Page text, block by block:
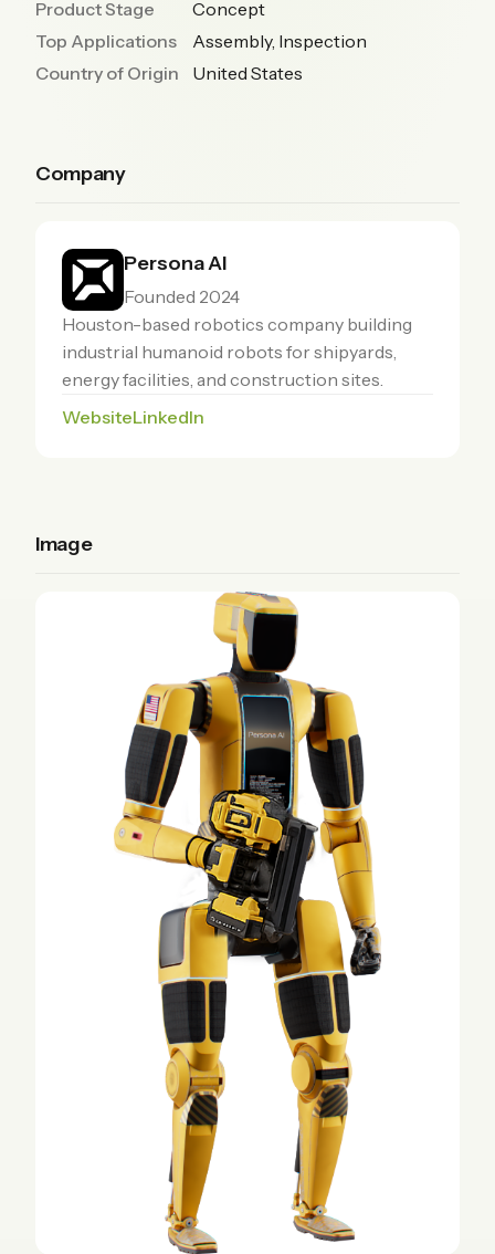
Product Stage
Concept
Top Applications
Assembly, Inspection
Country of Origin
United States
Company
Persona AI
Founded 2024
Houston-based robotics company building
industrial humanoid robots for shipyards,
energy facilities, and construction sites.
WebsiteLinkedIn
Image